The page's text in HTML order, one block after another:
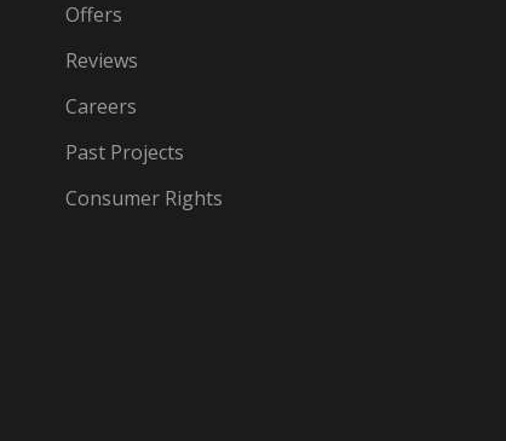
Offers
Reviews
Careers
Past Projects
Consumer Rights